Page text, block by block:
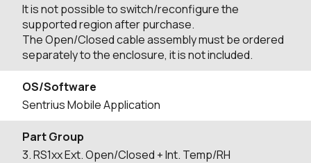
It is not possible to switch/reconfigure the
supported region after purchase.
The Open/Closed cable assembly must be ordered
separately to the enclosure, it is not included.
OS/Software
Sentrius Mobile Application
Part Group
3. RS1xx Ext. Open/Closed + Int. Temp/RH